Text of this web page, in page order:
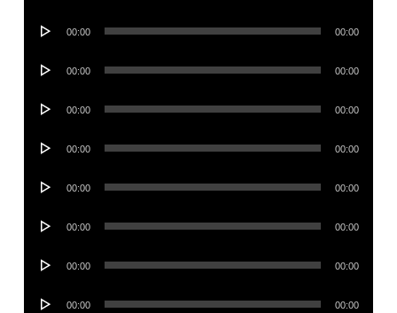
Audio
00:00 00:00
Audio
00:00 00:00
Audio
00:00 00:00
Audio
00:00 00:00
Audio
00:00 00:00
Audio
00:00 00:00
Audio
00:00 00:00
Audio
00:00 00:00